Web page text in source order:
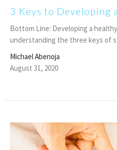
3 Keys to Developing
Bottom Line: Developing a
understanding the three keys of
Michael Abenoja
August 31, 2020